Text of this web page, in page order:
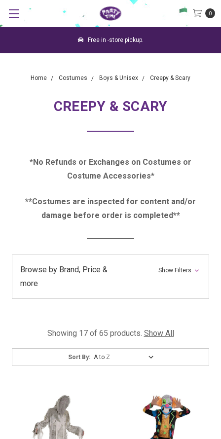
0
Free in -store pickup.
Home Costumes Boys & Unisex Creepy & Scary
CREEPY & SCARY
*No Refunds or Exchanges on Costumes or
Costume Accessories*
**Costumes are inspected for content and/or
damage before order is completed**
Browse by Brand, Price &
more
Show Filters
Showing 17 of 65 products. Show All
By:
Sort By: